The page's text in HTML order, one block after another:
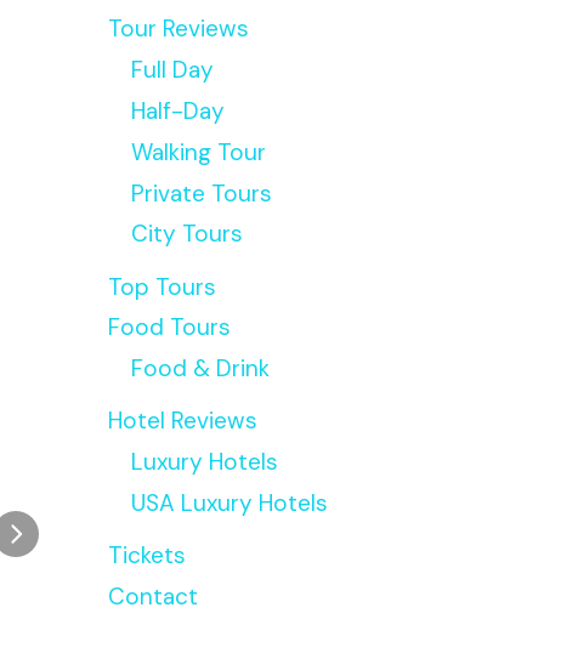
Tour Reviews
Full Day
Half-Day
Walking Tour
Private Tours
City Tours
Top Tours
Food Tours
Food & Drink
Hotel Reviews
Luxury Hotels
USA Luxury Hotels
Tickets
Contact